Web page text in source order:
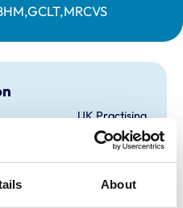
About
UK Practising
Bristol
7096410